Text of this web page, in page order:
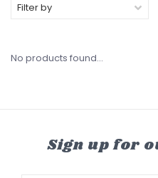
Filter by
No products found...
Sign up for